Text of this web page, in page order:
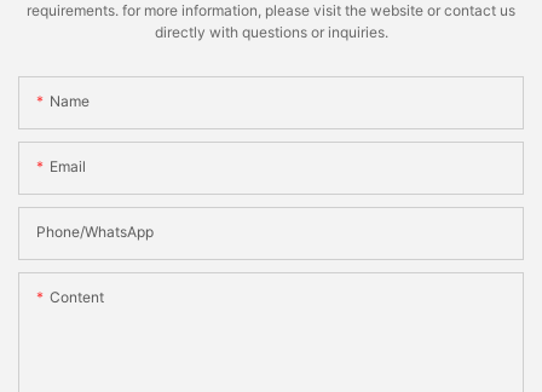
requirements. for more information, please visit the website or contact us
directly with questions or inquiries.
Name
Email
Phone/whatsApp
Content